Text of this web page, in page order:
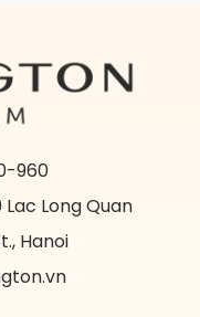
960
Lac Long Quan
Hanoi